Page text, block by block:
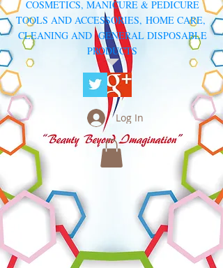
COSMETICS, MANICURE & PEDICURE
TOOLS AND ACCESSORIES, HOME CARE,
CLEANING AND GENERAL DISPOSABLE
PRODUCTS
Log In